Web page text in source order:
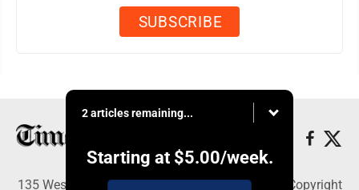
2 articles remaining...
Starting at $5.00/week.
135 West Main Street, Marshalltown, IA 50158 - Copyright